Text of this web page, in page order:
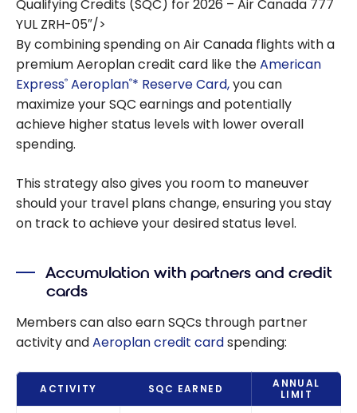
Qualifying Credits (SQC) for 2026 – Air Canada 777
YUL ZRH-05″/>
By combining spending on Air Canada flights with a
premium Aeroplan credit card like theAmerican
Express® Aeroplan®* Reserve Card,you can
maximize your SQC earnings and potentially
achieve higher status levels with lower overall
spending.
This strategy also gives you room to maneuver
should your travel plans change, ensuring you stay
on track to achieve your desired status level.
Accumulation with partners and credit
cards
Members can also earn SQCs through partner
activity andAeroplan credit cardspending:
ACTIVITY SQC EARNED
ANNUAL
LIMIT